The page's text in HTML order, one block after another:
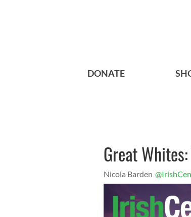
DONATE
Great
Nicola Barden